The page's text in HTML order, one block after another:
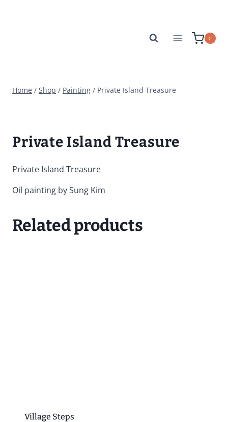
0
Home / Shop / Painting / Private Island Treasure
Private Island Treasure
Private Island Treasure
Oil painting by Sung Kim
Related products
Village Steps